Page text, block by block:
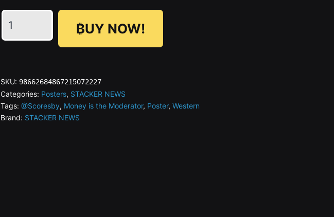
Money
Series
#07
Today
₿UY NOW!
SKU: 98662684867215072227
Categories: Posters, STACKER NEWS
Tags: @Scoresby, Money is the Moderator, Poster, Western
Brand: STACKER NEWS